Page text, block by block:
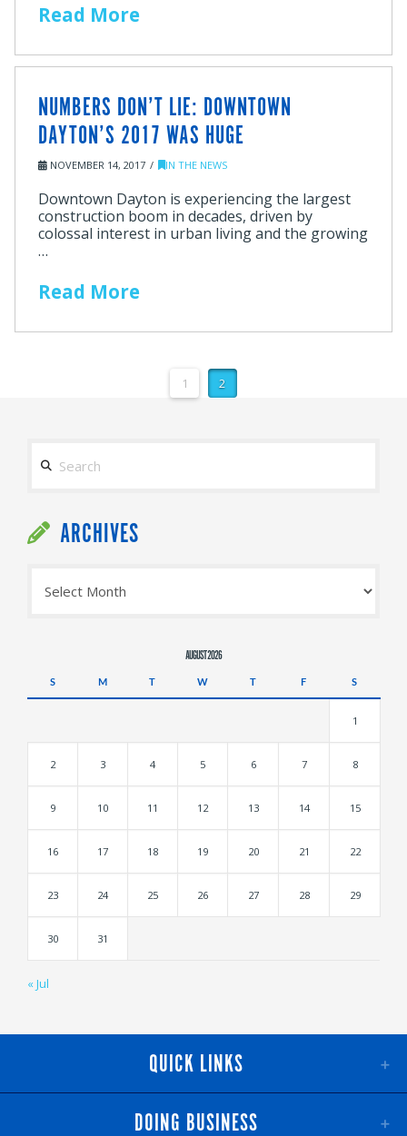
Read More
NUMBERS DON’T LIE: DOWNTOWN
DAYTON’S 2017 WAS HUGE
NOVEMBER 14, 2017 IN THE NEWS
Downtown Dayton is experiencing the largest
construction boom in decades, driven by
colossal interest in urban living and the growing
…
Read More
1 2
ARCHIVES
AUGUST 2026
S M T W T F S
1
2 3 4 5 6 7 8
9 10 11 12 13 14 15
16 17 18 19 20 21 22
23 24 25 26 27 28 29
30 31
« Jul
QUICK LINKS
DOING BUSINESS